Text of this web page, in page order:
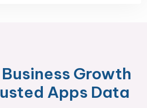
Growth
Apps Data